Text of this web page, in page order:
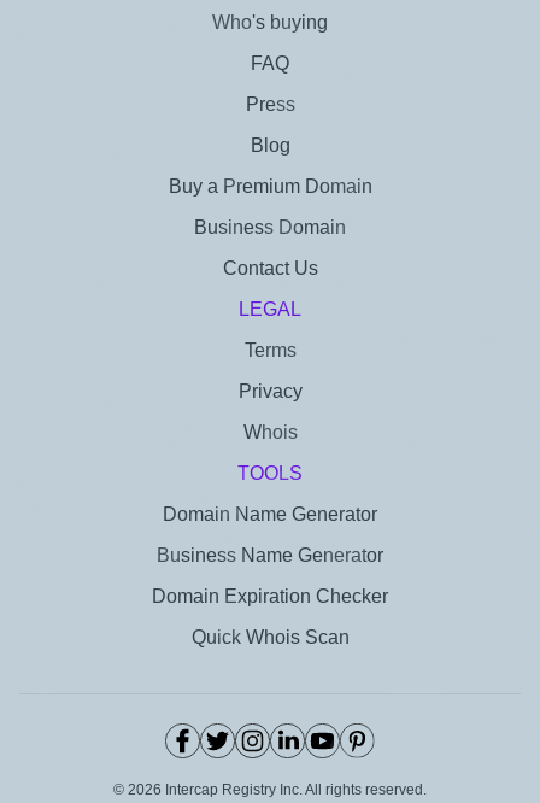
Who's buying
FAQ
Press
Blog
Buy a Premium Domain
Business Domain
Contact Us
LEGAL
Terms
Privacy
Whois
TOOLS
Domain Name Generator
Business Name Generator
Domain Expiration Checker
Quick Whois Scan
© 2026 Intercap Registry Inc. All rights reserved.